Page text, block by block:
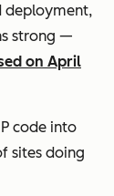
deployment,
strong —
on April
code into
sites doing